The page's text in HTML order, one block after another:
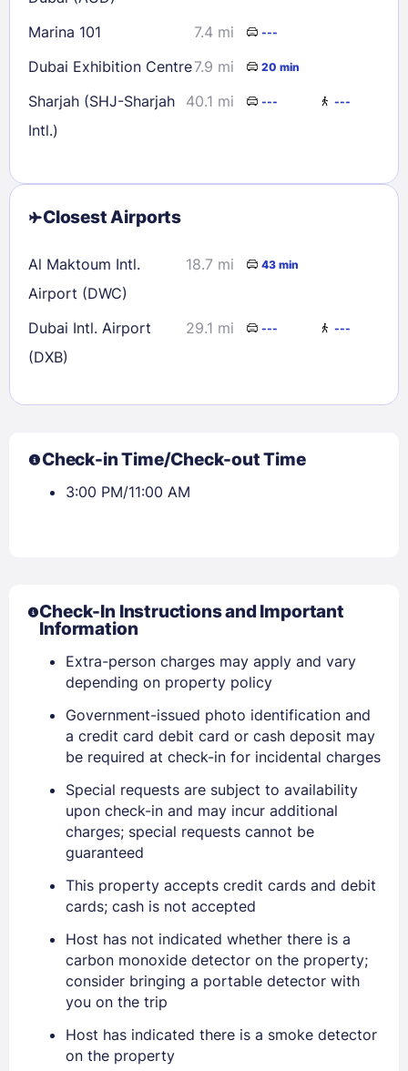
Sign In
Marina 101
7.4 mi ---
Dubai Exhibition Centre7.9 mi 20 min
Sharjah (SHJ-Sharjah
Intl.)
40.1 mi --- ---
Closest Airports
Al Maktoum Intl.
Airport (DWC)
18.7 mi 43 min
Dubai Intl. Airport
(DXB)
29.1 mi --- ---
Check-in Time/Check-out Time
3:00 PM/11:00 AM
Check-In Instructions and Important
Information
Extra-person charges may apply and vary
depending on property policy
Government-issued photo identification and
a credit card debit card or cash deposit may
be required at check-in for incidental charges
Special requests are subject to availability
upon check-in and may incur additional
charges; special requests cannot be
guaranteed
This property accepts credit cards and debit
cards; cash is not accepted
Host has not indicated whether there is a
carbon monoxide detector on the property;
consider bringing a portable detector with
you on the trip
Host has indicated there is a smoke detector
on the property